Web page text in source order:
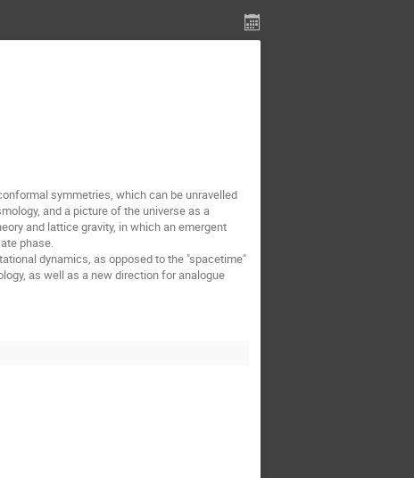
symmetries, which can be unravelled
and a picture of the universe as a
and lattice gravity, in which an emergent
phase.
dynamics, as opposed to the "spacetime"
as well as a new direction for analogue